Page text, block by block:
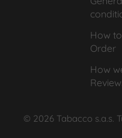
How
Order
How
© 2026 Tabacco s.a.s.